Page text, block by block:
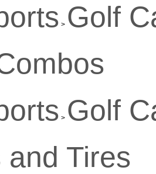
> Golf
> Golf
Tires